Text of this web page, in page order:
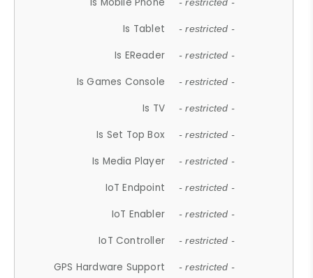
- restricted -
Is Tablet - restricted -
Is EReader - restricted -
Is Games Console - restricted -
Is TV - restricted -
Is Set Top Box - restricted -
Is Media Player - restricted -
IoT Endpoint - restricted -
IoT Enabler - restricted -
IoT Controller - restricted -
GPS Hardware Support - restricted -